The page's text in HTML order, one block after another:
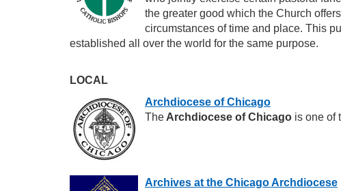
the greater good which the Church
circumstances of time and place. This
established all over the world for the same purpose.
LOCAL
Archdiocese of Chicago
The Archdiocese of Chicago is one of
Archives at the Chicago Archdiocese